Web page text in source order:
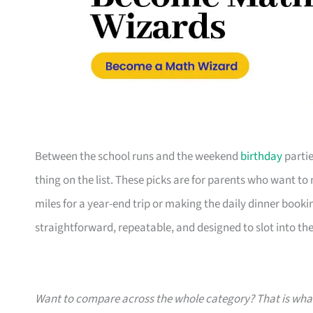
Between the school runs and the weekend birthday
thing on the list. These picks are for parents who want
miles for a year-end trip or making the daily dinner
straightforward, repeatable, and designed to slot into
Want to compare across the whole category? That is